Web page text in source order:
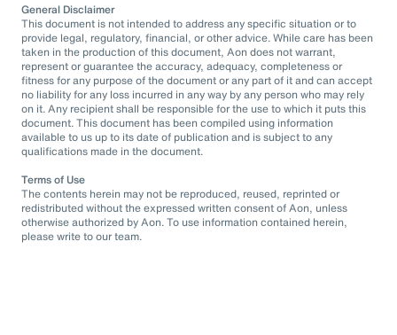
General Disclaimer
This document is not intended to address any specific situation or to
provide legal, regulatory, financial, or other advice. While care has been
taken in the production of this document, Aon does not warrant,
represent or guarantee the accuracy, adequacy, completeness or
fitness for any purpose of the document or any part of it and can accept
no liability for any loss incurred in any way by any person who may rely
on it. Any recipient shall be responsible for the use to which it puts this
document. This document has been compiled using information
available to us up to its date of publication and is subject to any
qualifications made in the document.
Terms of Use
The contents herein may not be reproduced, reused, reprinted or
redistributed without the expressed written consent of Aon, unless
otherwise authorized by Aon. To use information contained herein,
please write to our team.